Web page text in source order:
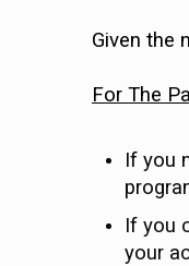
Given the
For The
If you
If you
your